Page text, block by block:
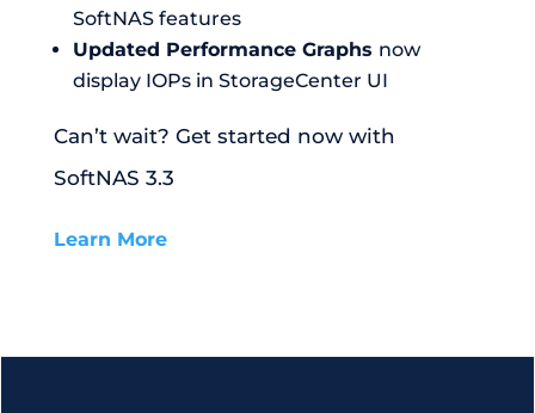
SoftNAS features
Updated Performance Graphs now
display IOPs in StorageCenter UI
Can’t wait? Get started now with
SoftNAS 3.3
Learn More